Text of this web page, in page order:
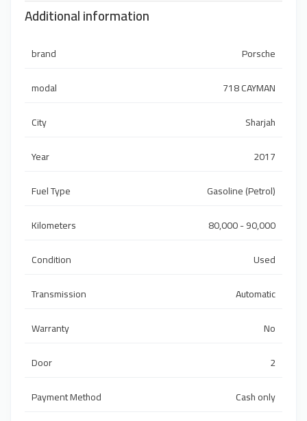
Additional information
brand
Porsche
modal
718 CAYMAN
City
Sharjah
Year
2017
Fuel Type
Gasoline (Petrol)
Kilometers
80,000 - 90,000
Condition
Used
Transmission
Automatic
Warranty
No
Door
2
Payment Method
Cash only